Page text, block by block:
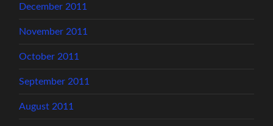
December 2011
November 2011
October 2011
September 2011
August 2011